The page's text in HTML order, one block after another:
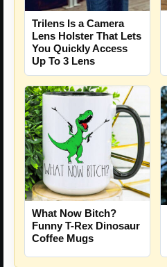
Trilens Is a Camera
Lens Holster That Lets
You Quickly Access
Up To 3 Lens
What Now Bitch?
Funny T-Rex Dinosaur
Coffee Mugs